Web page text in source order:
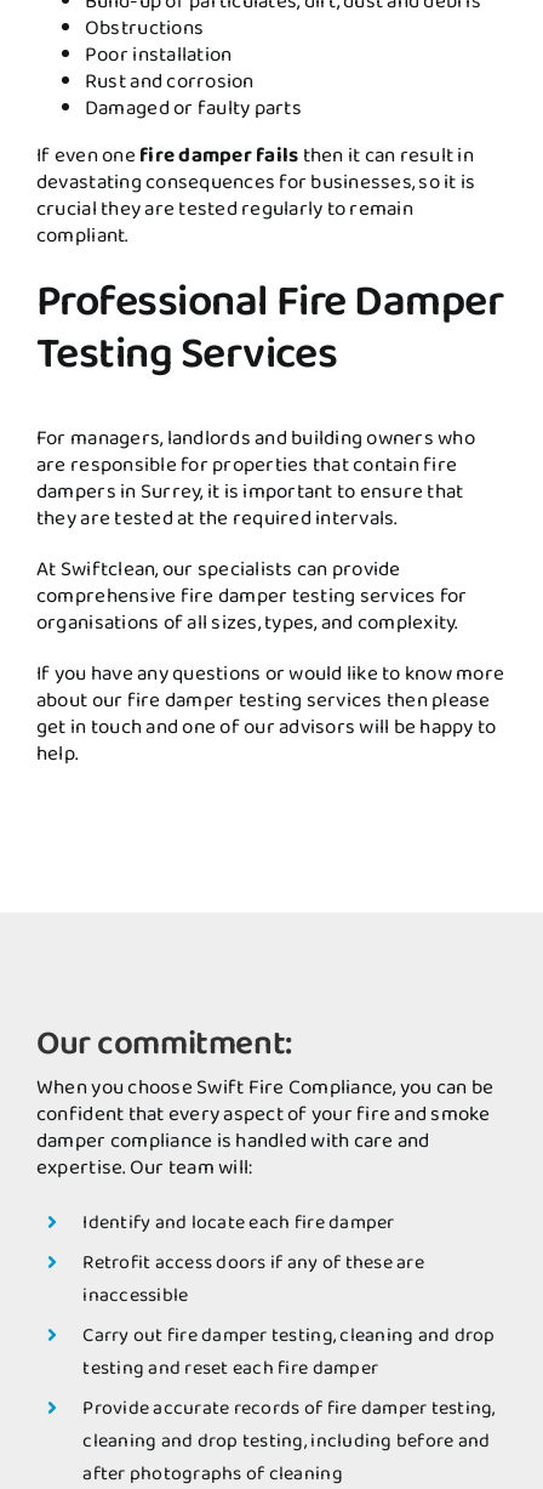
Obstructions
Poor installation
Rust and corrosion
Damaged or faulty parts
If even one fire damper fails then it can result in
devastating consequences for businesses, so it is
crucial they are tested regularly to remain
compliant.
Professional Fire Damper
Testing Services
For managers, landlords and building owners who
are responsible for properties that contain fire
dampers in Surrey, it is important to ensure that
they are tested at the required intervals.
At Swiftclean, our specialists can provide
comprehensive fire damper testing services for
organisations of all sizes, types, and complexity.
If you have any questions or would like to know more
about our fire damper testing services then please
get in touch and one of our advisors will be happy to
help.
Our commitment:
When you choose Swift Fire Compliance, you can be
confident that every aspect of your fire and smoke
damper compliance is handled with care and
expertise. Our team will:
Identify and locate each fire damper
Retrofit access doors if any of these are
inaccessible
Carry out fire damper testing, cleaning and drop
testing and reset each fire damper
Provide accurate records of fire damper testing,
cleaning and drop testing, including before and
after photographs of cleaning